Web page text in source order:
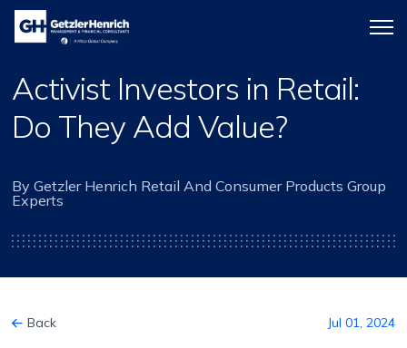
Getzler
Henrich
Menu
Activist Investors in Retail:
Do They Add Value?
By Getzler Henrich Retail And Consumer Products Group
Experts
Back Jul 01, 2024